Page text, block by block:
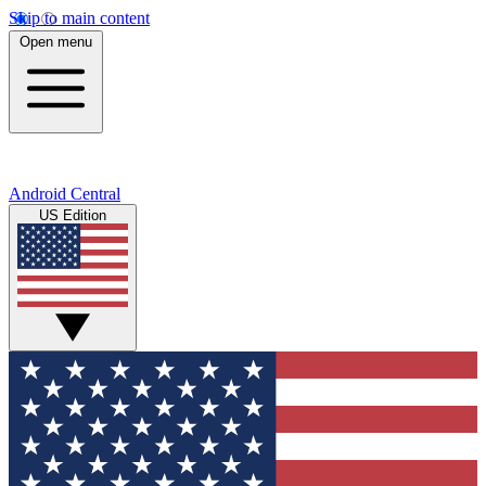
Skip to main content
Open menu
Android Central
US Edition